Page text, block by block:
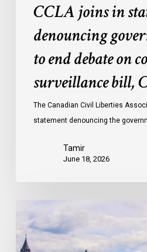
CCLA joins in
denouncing
to end debate on
surveillance bill,
The Canadian Civil Liberties
statement denouncing the
Tamir
June 18, 2026
Society
calls